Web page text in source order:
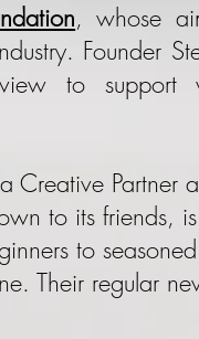
, whose
Founder
to support
Creative Partner
to its friends,
to
Their regular